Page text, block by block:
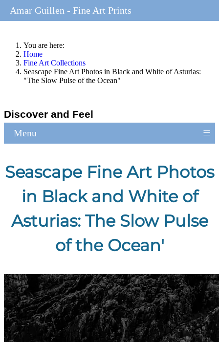
You are here:
Home
Fine Art Collections
Seascape Fine Art Photos in Black and White of Asturias:
"The Slow Pulse of the Ocean"
Discover and Feel
Menu ≡
Seascape Fine Art Photos
in Black and White of
Asturias: The Slow Pulse
of the Ocean'
Amar Guillen - Fine Art Prints